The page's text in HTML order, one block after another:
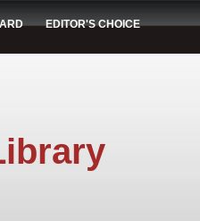
EDITOR'S CHOICE